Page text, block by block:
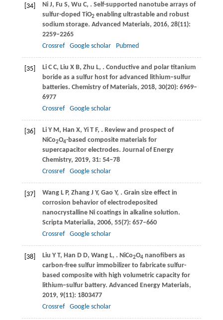
[34] NiJ, Fu S, Wu C, . Self-supported nanotube arrays of
sulfur-doped TiO2 enabling ultrastable and robust
sodium storage. Advanced Materials, 2016, 28(11):
2259–2265
Crossref
Google scholar Pubmed
[35] LiC C, Liu X B, Zhu L, . Conductive and polar titanium
boride as a sulfur host for advanced lithium–sulfur
batteries. Chemistry of Materials, 2018, 30(20): 6969–
6977
Crossref
Google scholar
[36] LiY M , Han X, YiT F, . Review and prospect of
NiCo2O4-based composite materials for
supercapacitor electrodes. Journal of Energy
Chemistry, 2019, 31: 54–78
Crossref
Google scholar
[37] WangL P, Zhang J Y, Gao Y, . Grain size effect in
corrosion behavior of electrodeposited
nanocrystalline Ni coatings in alkaline solution.
Scripta Materialia, 2006, 55(7): 657–660
Crossref
Google scholar
[38] Liu Y T, Han D D, Wang L, . NiCo2O4 nanofibers as
carbon-free sulfur immobilizer to fabricate sulfur-
based composite with high volumetric capacity for
lithium–sulfur battery. Advanced Energy Materials,
2019, 9(11): 1803477
Crossref
Google scholar